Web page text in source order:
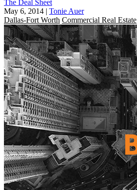
The Deal Sheet
May 6, 2014 | Tonie Auer
Dallas-Fort Worth Commercial Real Estate